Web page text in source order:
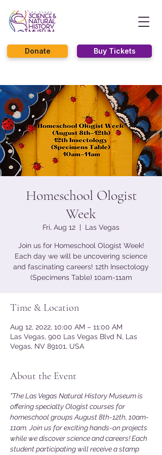
Buy Tickets
Donate
Homeschool Ologist
Week
Fri, Aug 12
  |
Las Vegas
Join us for Homeschool Ologist Week!
Each day we will be uncovering science
and fascinating careers! 12th Insectology
(Specimens Table) 10am-11am
Time & Location
Aug 12, 2022, 10:00 AM – 11:00 AM
Las Vegas, 900 Las Vegas Blvd N, Las
Vegas, NV 89101, USA
About the Event
"The Las Vegas Natural History Museum is
offering specialty Ologist courses for
homeschool groups August 8th-12th, 10am-
11am. Join us for exciting hands-on projects
while we discover science and careers! Each
student participating will receive a stamp